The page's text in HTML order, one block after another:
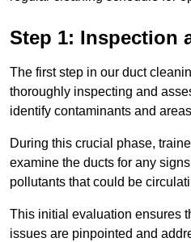
Step 1: Inspection
The first step in our duct
thoroughly inspecting and
identify contaminants and
During this crucial phase,
examine the ducts for any
pollutants that could be
This initial evaluation ensures
issues are pinpointed and